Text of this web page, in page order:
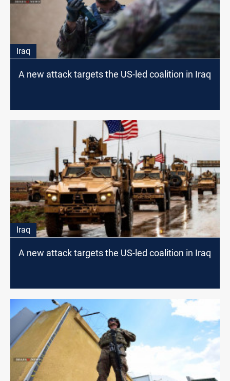
Iraq
A new attack targets the US-led coalition in Iraq
Iraq
A new attack targets the US-led coalition in Iraq